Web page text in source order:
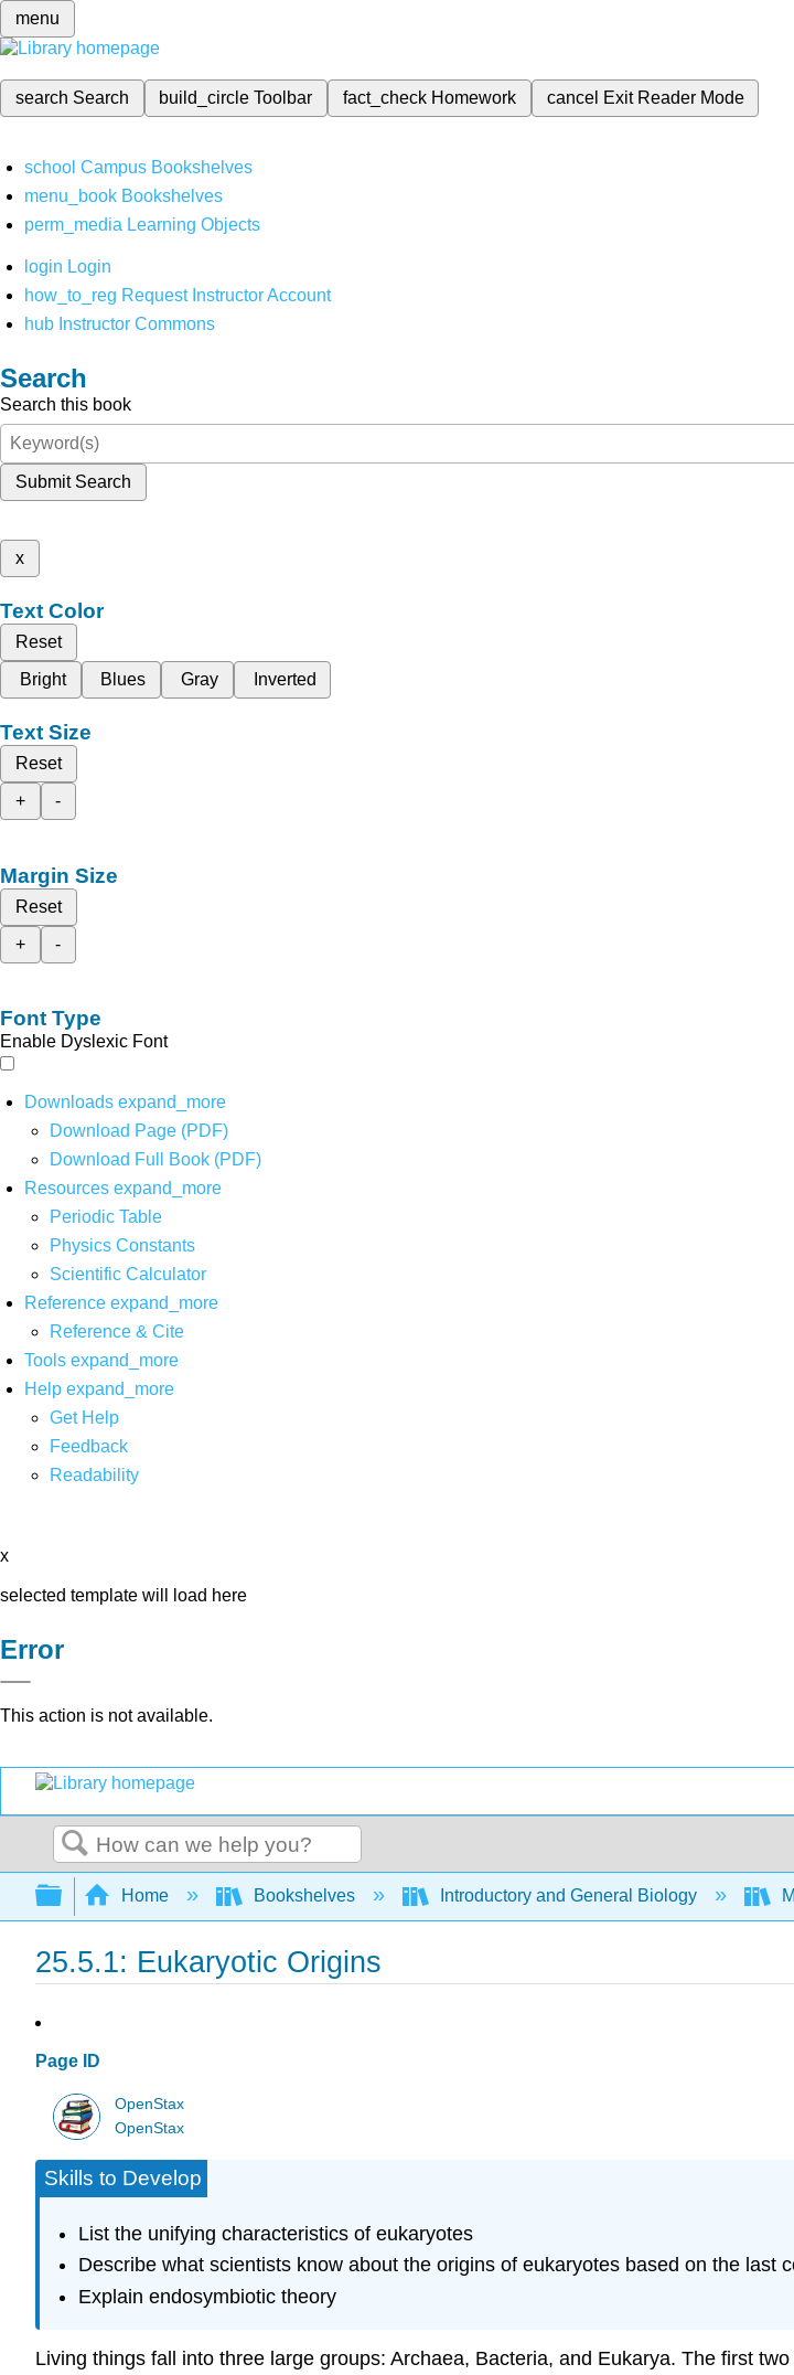
menu
search Search build_circleToolbar fact_check Homework cancel Exit Reader Mode
school Campus Bookshelves
menu_book Bookshelves
perm_media Learning Objects
login Login
how_to_reg Request Instructor Account
hub Instructor Commons
Search
Search this book
Submit Search
x
Text Color
Reset
Bright
Blues Gray Inverted
Text Size
Reset
+
-
Margin Size
Reset
+
-
Font Type
Enable Dyslexic Font
Downloads expand_more
Download Page (PDF)
Download Full Book (PDF)
Resources expand_more
Periodic Table
Physics Constants
Scientific Calculator
Reference expand_more
Reference & Cite
Tools expand_more
Help expand_more
Get Help
Feedback
Readability
x
selected template will load here
Error
This action is not available.
Search
Expand/collapse global hierarchy
Home Bookshelves Introductory and General Biology
25.5.1: Eukaryotic Origins
Page ID
OpenStax
OpenStax
Skills to Develop
List the unifying characteristics of eukaryotes
Describe what scientists know about the origins of eukaryotes based on the last
Explain endosymbiotic theory
Living things fall into three large groups: Archaea, Bacteria, and Eukarya. The first